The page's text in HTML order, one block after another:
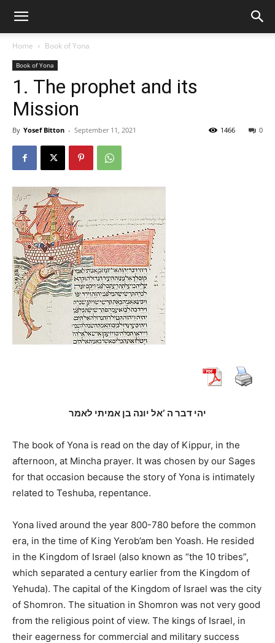
Home Book of Yona
Book of Yona
1. The prophet and its
Mission
By Yosef Bitton - September 11, 2021 0
1466
יהי דבר ה ‘אל יונה בן אמיתי לאמר
The book of Yona is read on the day of Kippur, in the
afternoon, at Mincha prayer. It was chosen by our Sages
for that occasion because the story of Yona is intimately
related to Teshuba, repentance.
Yona lived around the year 800-780 before the common
era, in the time of King Yerob’am ben Yoash. He resided
in the Kingdom of Israel (also known as “the 10 tribes”,
which separated a century earlier from the Kingdom of
Yehuda). The capital of the Kingdom of Israel was the city
of Shomron. The situation in Shomron was not very good
from the religious point of view. The kings of Israel, in
their eagerness for commercial and military success